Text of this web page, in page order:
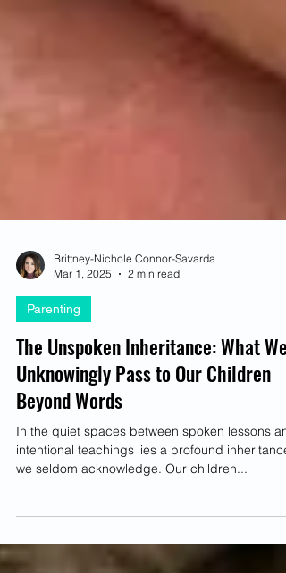
Brittney-Nichole Connor-Savarda
Mar 1, 2025
Parenting
The Unspoken Inheritance: What We
Unknowingly Pass to Our Children
Beyond Words
In the quiet spaces between spoken lessons